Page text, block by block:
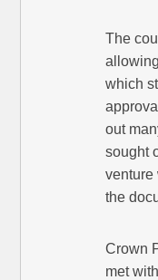
The
which
out
sought
venture
the
Crown
met